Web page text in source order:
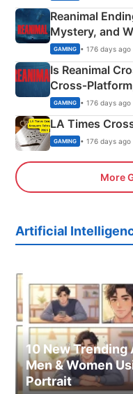
Reanimal
Mystery, and
Siblings
GAMING • 176 days ago
Is Reanimal
Explained
GAMING • 176 days ago
LA Times
GAMING • 176 days ago
More
Artificial
10 New Trending
Men & Women
Portrait